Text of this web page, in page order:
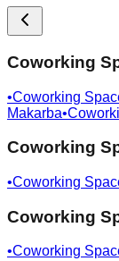
Coworking
•Coworking
Makarba•
Coworking
•Coworking
Coworking
•Coworking